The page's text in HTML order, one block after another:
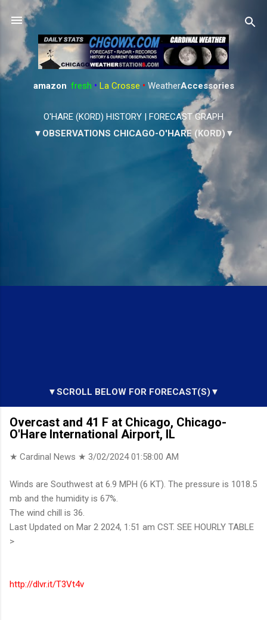
Skip to main content
amazon: fresh • La Crosse • WeatherAccessories
O'HARE (KORD) HISTORY | FORECAST GRAPH
▼OBSERVATIONS CHICAGO-O'HARE (KORD)▼
▼SCROLL BELOW FOR FORECAST(S)▼
Overcast and 41 F at Chicago, Chicago-
O'Hare International Airport, IL
★ Cardinal News ★ 3/02/2024 01:58:00 AM
Winds are Southwest at 6.9 MPH (6 KT). The pressure is 1018.5
mb and the humidity is 67%.
The wind chill is 36.
Last Updated on Mar 2 2024, 1:51 am CST. SEE HOURLY TABLE
>
http://dlvr.it/T3Vt4v